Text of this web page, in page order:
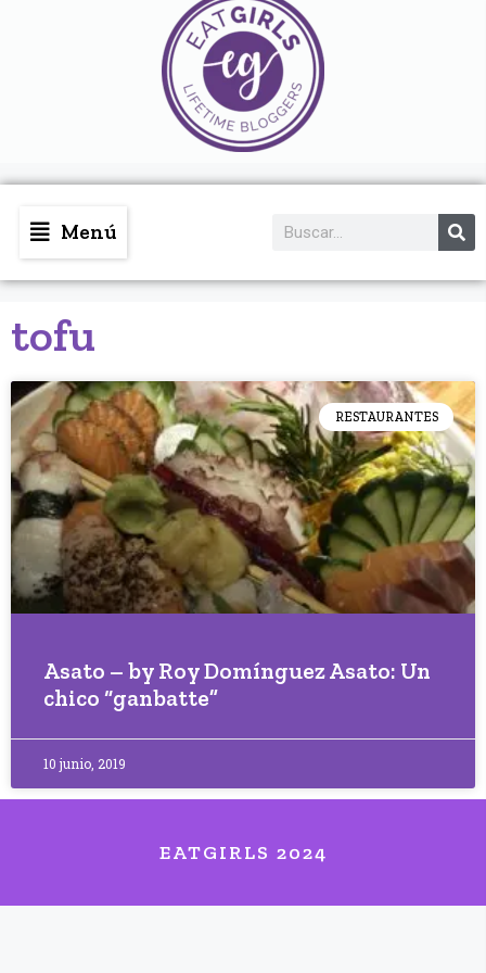
Menú
tofu
RESTAURANTES
Asato – by Roy Domínguez Asato: Un
chico “ganbatte”
10 junio, 2019
EATGIRLS 2024